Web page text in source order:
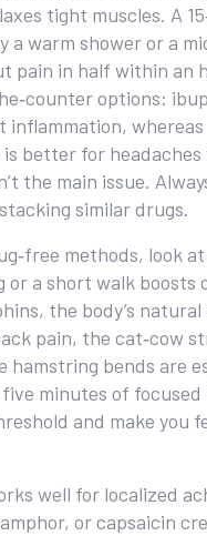
tight muscles. A
a warm shower or a
pain in half within an
options:
inflammation, whereas
better for headaches
the main issue.
similar drugs.
methods, look
a short walk boosts
the body’s
pain, the cat‑cow
hamstring bends are
minutes of focused
and make you
well for localized
or capsaicin